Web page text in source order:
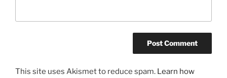
This site uses Akismet to reduce spam. Learn how